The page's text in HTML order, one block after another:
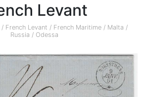
Levant
/ French Levant / French Maritime/ Malta /
Russia / Odessa